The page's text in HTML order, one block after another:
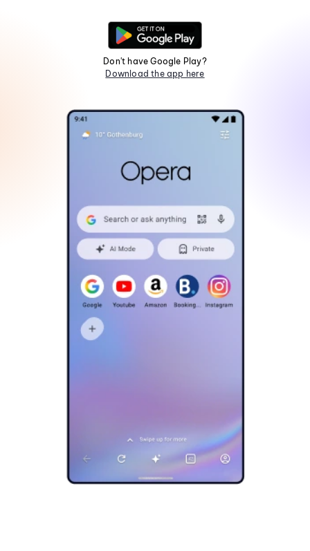
Don't have Google Play?
Download the app here